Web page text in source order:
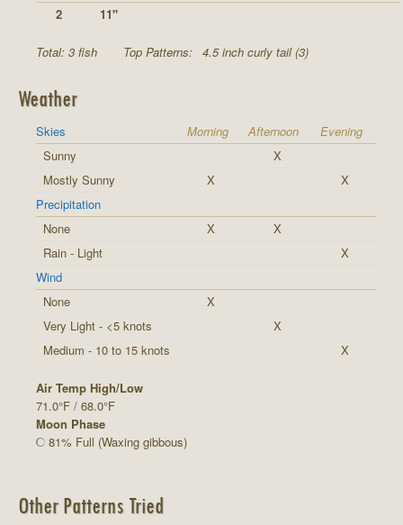
2
11"
Total: 3 fish Top Patterns: 4.5 inch curly tail (3)
Weather
Skies Morning Afternoon
Evening
Sunny
X
Mostly Sunny
X
X
Precipitation
None
X
X
Rain - Light
X
Wind
None
X
Very Light - <5 knots
X
Medium - 10 to 15 knots
X
Air Temp High/Low
71.0°F / 68.0°F
Moon Phase
81% Full (Waxing gibbous)
Other Patterns Tried